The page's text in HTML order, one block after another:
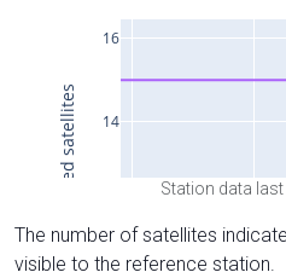
Station data
The number of satellites
visible to the reference station.